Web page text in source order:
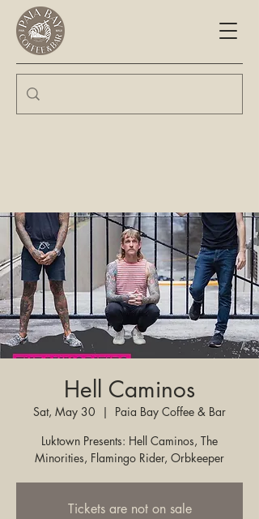
Hell Caminos
Sat, May 30
  |
Paia Bay Coffee & Bar
Luktown Presents: Hell Caminos, The
Minorities, Flamingo Rider, Orbkeeper
Tickets are not on sale